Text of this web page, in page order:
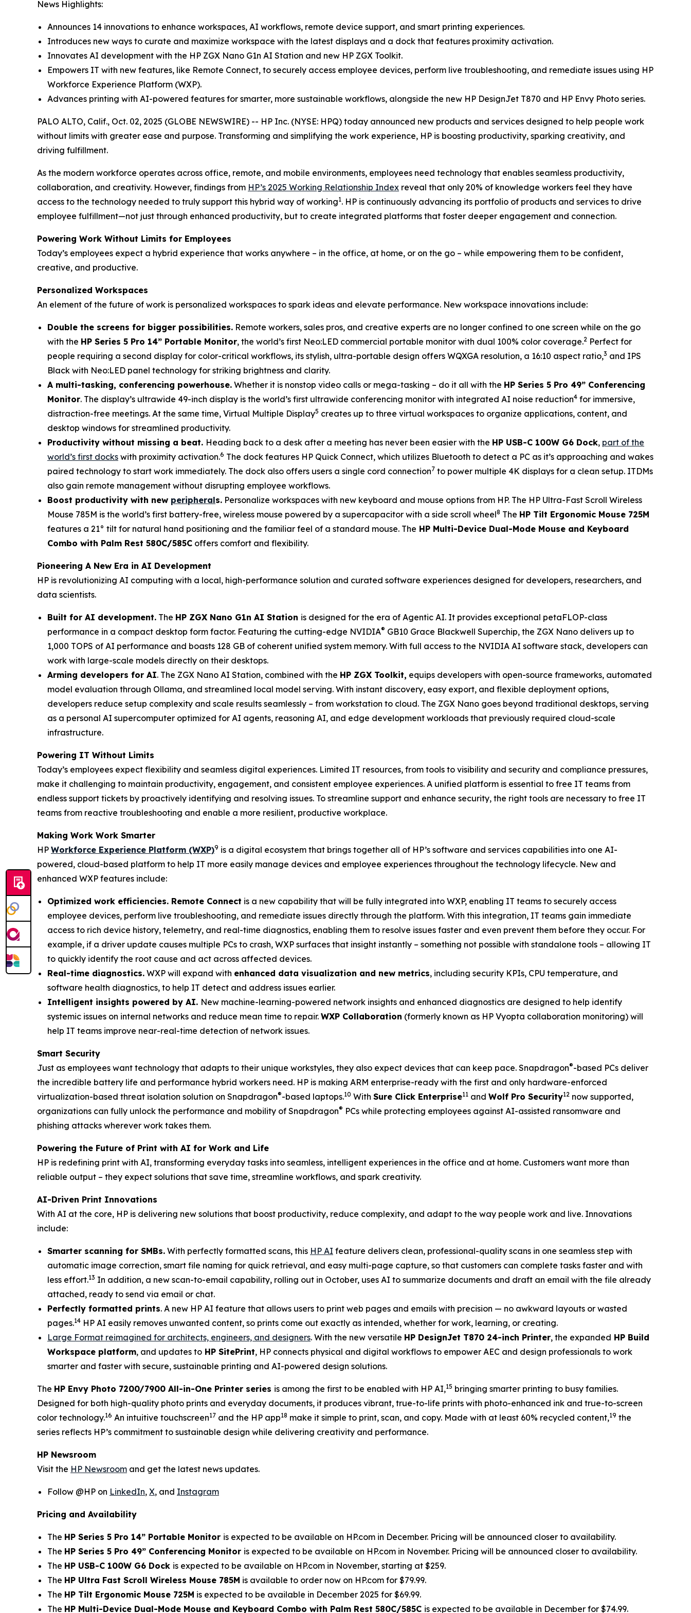
News Highlights:
Announces 14 innovations to enhance workspaces, AI workflows, remote device support, and smart printing experiences.
Introduces new ways to curate and maximize workspace with the latest displays and a dock that features proximity activation.
Innovates AI development with the HP ZGX Nano G1n AI Station and new HP ZGX Toolkit.
Empowers IT with new features, like Remote Connect, to securely access employee devices, perform live troubleshooting, and remediate issues using HP
Workforce Experience Platform (WXP).
Advances printing with AI-powered features for smarter, more sustainable workflows, alongside the new HP DesignJet T870 and HP Envy Photo series.
PALO ALTO, Calif., Oct. 02, 2025 (GLOBE NEWSWIRE) -- HP Inc. (NYSE: HPQ) today announced new products and services designed to help people work
without limits with greater ease and purpose. Transforming and simplifying the work experience, HP is boosting productivity, sparking creativity, and
driving fulfillment.
As the modern workforce operates across office, remote, and mobile environments, employees need technology that enables seamless productivity,
collaboration, and creativity. However, findings from HP’s 2025 Working Relationship Index reveal that only 20% of knowledge workers feel they have
access to the technology needed to truly support this hybrid way of working1. HP is continuously advancing its portfolio of products and services to drive
employee fulfillment—not just through enhanced productivity, but to create integrated platforms that foster deeper engagement and connection.
Powering Work Without Limits for Employees
Today’s employees expect a hybrid experience that works anywhere – in the office, at home, or on the go – while empowering them to be confident,
creative, and productive.
Personalized Workspaces
An element of the future of work is personalized workspaces to spark ideas and elevate performance. New workspace innovations include:
Double the screens for bigger possibilities. Remote workers, sales pros, and creative experts are no longer confined to one screen while on the go
with the HP Series 5 Pro 14” Portable Monitor, the world’s first Neo:LED commercial portable monitor with dual 100% color coverage.2 Perfect for
people requiring a second display for color-critical workflows, its stylish, ultra-portable design offers WQXGA resolution, a 16:10 aspect ratio,3 and IPS
Black with Neo:LED panel technology for striking brightness and clarity.
A multi-tasking, conferencing powerhouse. Whether it is nonstop video calls or mega-tasking – do it all with the HP Series 5 Pro 49” Conferencing
Monitor. The display’s ultrawide 49-inch display is the world’s first ultrawide conferencing monitor with integrated AI noise reduction4 for immersive,
distraction-free meetings. At the same time, Virtual Multiple Display5 creates up to three virtual workspaces to organize applications, content, and
desktop windows for streamlined productivity.
Productivity without missing a beat. Heading back to a desk after a meeting has never been easier with the HP USB-C 100W G6 Dock, part of the
world’s first docks with proximity activation.6 The dock features HP Quick Connect, which utilizes Bluetooth to detect a PC as it’s approaching and wakes
paired technology to start work immediately. The dock also offers users a single cord connection7 to power multiple 4K displays for a clean setup. ITDMs
also gain remote management without disrupting employee workflows.
Boost productivity with new peripherals. Personalize workspaces with new keyboard and mouse options from HP. The HP Ultra-Fast Scroll Wireless
Mouse 785M is the world’s first battery-free, wireless mouse powered by a supercapacitor with a side scroll wheel8 The HP Tilt Ergonomic Mouse 725M
features a 21° tilt for natural hand positioning and the familiar feel of a standard mouse. The HP Multi-Device Dual-Mode Mouse and Keyboard
Combo with Palm Rest 580C/585C offers comfort and flexibility.
Pioneering A New Era in AI Development
HP is revolutionizing AI computing with a local, high-performance solution and curated software experiences designed for developers, researchers, and
data scientists.
Built for AI development. The HP ZGX Nano G1n AI Station is designed for the era of Agentic AI. It provides exceptional petaFLOP-class
performance in a compact desktop form factor. Featuring the cutting-edge NVIDIA® GB10 Grace Blackwell Superchip, the ZGX Nano delivers up to
1,000 TOPS of AI performance and boasts 128 GB of coherent unified system memory. With full access to the NVIDIA AI software stack, developers can
work with large-scale models directly on their desktops.
Arming developers for AI. The ZGX Nano AI Station, combined with the HP ZGX Toolkit, equips developers with open-source frameworks, automated
model evaluation through Ollama, and streamlined local model serving. With instant discovery, easy export, and flexible deployment options,
developers reduce setup complexity and scale results seamlessly – from workstation to cloud. The ZGX Nano goes beyond traditional desktops, serving
as a personal AI supercomputer optimized for AI agents, reasoning AI, and edge development workloads that previously required cloud-scale
infrastructure.
Powering IT Without Limits
Today’s employees expect flexibility and seamless digital experiences. Limited IT resources, from tools to visibility and security and compliance pressures,
make it challenging to maintain productivity, engagement, and consistent employee experiences. A unified platform is essential to free IT teams from
endless support tickets by proactively identifying and resolving issues. To streamline support and enhance security, the right tools are necessary to free IT
teams from reactive troubleshooting and enable a more resilient, productive workplace.
Making Work Work Smarter
HP Workforce Experience Platform (WXP)9 is a digital ecosystem that brings together all of HP’s software and services capabilities into one AI-
powered, cloud-based platform to help IT more easily manage devices and employee experiences throughout the technology lifecycle. New and
enhanced WXP features include:
Optimized work efficiencies. Remote Connect is a new capability that will be fully integrated into WXP, enabling IT teams to securely access
employee devices, perform live troubleshooting, and remediate issues directly through the platform. With this integration, IT teams gain immediate
access to rich device history, telemetry, and real-time diagnostics, enabling them to resolve issues faster and even prevent them before they occur. For
example, if a driver update causes multiple PCs to crash, WXP surfaces that insight instantly – something not possible with standalone tools – allowing IT
to quickly identify the root cause and act across affected devices.
Real-time diagnostics. WXP will expand with enhanced data visualization and new metrics, including security KPIs, CPU temperature, and
software health diagnostics, to help IT detect and address issues earlier.
Intelligent insights powered by AI. New machine-learning-powered network insights and enhanced diagnostics are designed to help identify
systemic issues on internal networks and reduce mean time to repair. WXP Collaboration (formerly known as HP Vyopta collaboration monitoring) will
help IT teams improve near-real-time detection of network issues.
Smart Security
Just as employees want technology that adapts to their unique workstyles, they also expect devices that can keep pace. Snapdragon®-based PCs deliver
the incredible battery life and performance hybrid workers need. HP is making ARM enterprise-ready with the first and only hardware-enforced
virtualization-based threat isolation solution on Snapdragon®-based laptops.10 With Sure Click Enterprise11 and Wolf Pro Security12 now supported,
organizations can fully unlock the performance and mobility of Snapdragon® PCs while protecting employees against AI-assisted ransomware and
phishing attacks wherever work takes them.
Powering the Future of Print with AI for Work and Life
HP is redefining print with AI, transforming everyday tasks into seamless, intelligent experiences in the office and at home. Customers want more than
reliable output – they expect solutions that save time, streamline workflows, and spark creativity.
AI-Driven Print Innovations
With AI at the core, HP is delivering new solutions that boost productivity, reduce complexity, and adapt to the way people work and live. Innovations
include:
Smarter scanning for SMBs. With perfectly formatted scans, this HP AI feature delivers clean, professional-quality scans in one seamless step with
automatic image correction, smart file naming for quick retrieval, and easy multi-page capture, so that customers can complete tasks faster and with
less effort.13 In addition, a new scan-to-email capability, rolling out in October, uses AI to summarize documents and draft an email with the file already
attached, ready to send via email or chat.
Perfectly formatted prints. A new HP AI feature that allows users to print web pages and emails with precision — no awkward layouts or wasted
pages.14 HP AI easily removes unwanted content, so prints come out exactly as intended, whether for work, learning, or creating.
Large Format reimagined for architects, engineers, and designers. With the new versatile HP DesignJet T870 24-inch Printer, the expanded HP Build
Workspace platform, and updates to HP SitePrint, HP connects physical and digital workflows to empower AEC and design professionals to work
smarter and faster with secure, sustainable printing and AI-powered design solutions.
The HP Envy Photo 7200/7900 All-in-One Printer series is among the first to be enabled with HP AI,15 bringing smarter printing to busy families.
Designed for both high-quality photo prints and everyday documents, it produces vibrant, true-to-life prints with photo-enhanced ink and true-to-screen
color technology.16 An intuitive touchscreen17 and the HP app18 make it simple to print, scan, and copy. Made with at least 60% recycled content,19 the
series reflects HP’s commitment to sustainable design while delivering creativity and performance.
HP Newsroom
Visit the HP Newsroom and get the latest news updates.
Follow @HP on LinkedIn, X, and Instagram
Pricing and Availability
The HP Series 5 Pro 14” Portable Monitor is expected to be available on HP.com in December. Pricing will be announced closer to availability.
The HP Series 5 Pro 49” Conferencing Monitor is expected to be available on HP.com in November. Pricing will be announced closer to availability.
The HP USB-C 100W G6 Dock is expected to be available on HP.com in November, starting at $259.
The HP Ultra Fast Scroll Wireless Mouse 785M is available to order now on HP.com for $79.99.
The HP Tilt Ergonomic Mouse 725M is expected to be available in December 2025 for $69.99.
The HP Multi-Device Dual-Mode Mouse and Keyboard Combo with Palm Rest 580C/585C is expected to be available in December for $74.99.